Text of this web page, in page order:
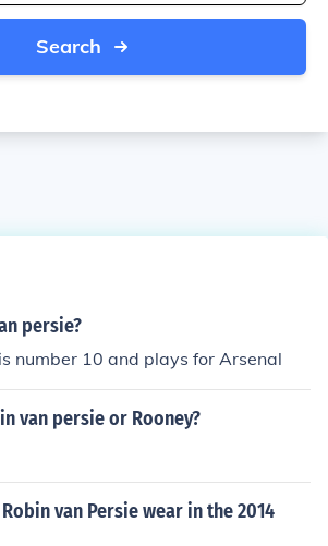
Search
persie?
number 10 and plays for Arsenal
van persie or Rooney?
van Persie wear in the 2014